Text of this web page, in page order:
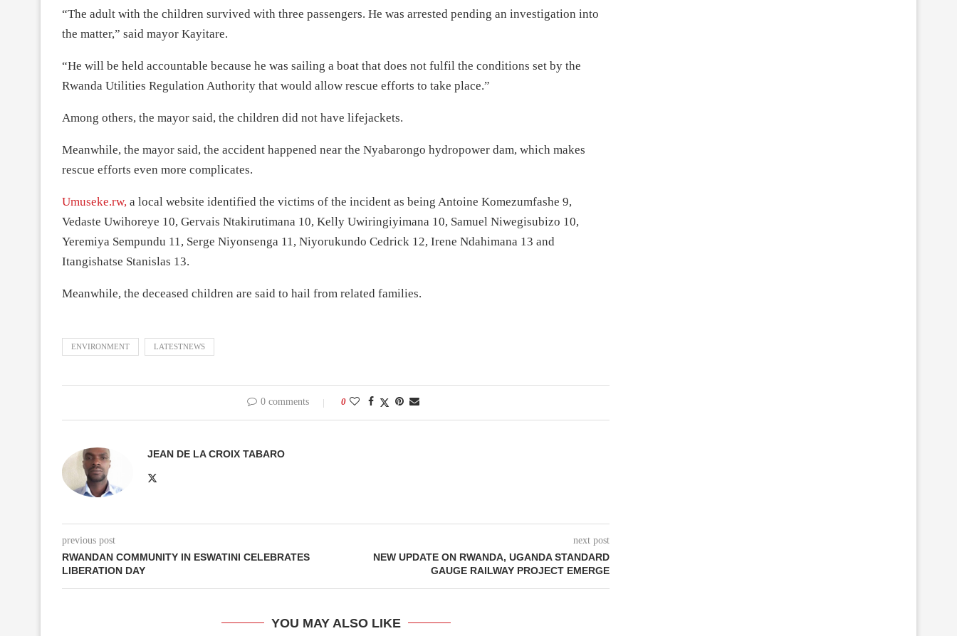
“The adult with the children survived with three passengers. He was arrested pending an investigation into
the matter,” said mayor Kayitare.
“He will be held accountable because he was sailing a boat that does not fulfil the conditions set by the
Rwanda Utilities Regulation Authority that would allow rescue efforts to take place.”
Among others, the mayor said, the children did not have lifejackets.
Meanwhile, the mayor said, the accident happened near the Nyabarongo hydropower dam, which makes
rescue efforts even more complicates.
Umuseke.rw, a local website identified the victims of the incident as being Antoine Komezumfashe 9,
Vedaste Uwihoreye 10, Gervais Ntakirutimana 10, Kelly Uwiringiyimana 10, Samuel Niwegisubizo 10,
Yeremiya Sempundu 11, Serge Niyonsenga 11, Niyorukundo Cedrick 12, Irene Ndahimana 13 and
Itangishatse Stanislas 13.
Meanwhile, the deceased children are said to hail from related families.
ENVIRONMENT LATESTNEWS
0 comments 0
JEAN DE LA CROIX TABARO
previous post
RWANDAN COMMUNITY IN ESWATINI CELEBRATES
LIBERATION DAY
next post
NEW UPDATE ON RWANDA, UGANDA STANDARD
GAUGE RAILWAY PROJECT EMERGE
YOU MAY ALSO LIKE